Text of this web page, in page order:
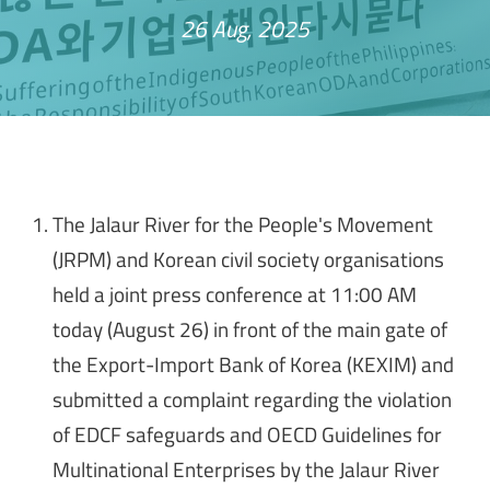
26 Aug, 2025
The Jalaur River for the People's Movement
(JRPM) and Korean civil society organisations
held a joint press conference at 11:00 AM
today (August 26) in front of the main gate of
the Export-Import Bank of Korea (KEXIM) and
submitted a complaint regarding the violation
of EDCF safeguards and OECD Guidelines for
Multinational Enterprises by the Jalaur River